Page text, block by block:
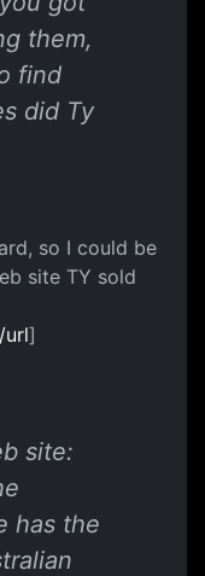
them,
find
did Ty
so I could be
site TY sold
url]
site:
has the